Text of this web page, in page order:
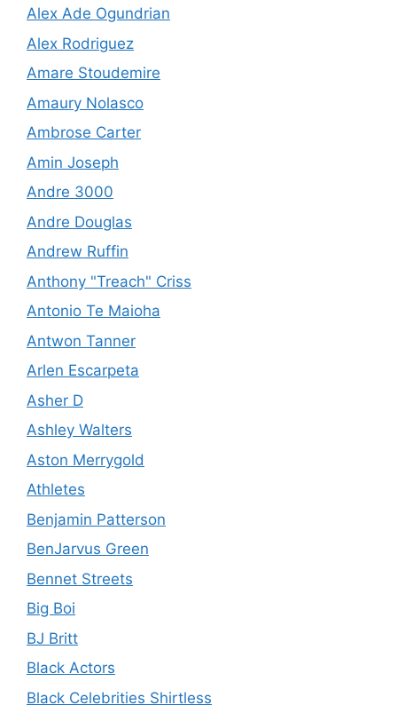
Alex Ade Ogundrian
Alex Rodriguez
Amare Stoudemire
Amaury Nolasco
Ambrose Carter
Amin Joseph
Andre 3000
Andre Douglas
Andrew Ruffin
Anthony "Treach" Criss
Antonio Te Maioha
Antwon Tanner
Arlen Escarpeta
Asher D
Ashley Walters
Aston Merrygold
Athletes
Benjamin Patterson
BenJarvus Green
Bennet Streets
Big Boi
BJ Britt
Black Actors
Black Celebrities Shirtless